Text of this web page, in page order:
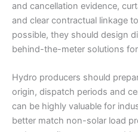
and cancellation evidence,
and clear contractual linkage
possible, they should design
behind-the-meter solutions
Hydro producers should
origin, dispatch periods and
can be highly valuable for
better match non-solar load